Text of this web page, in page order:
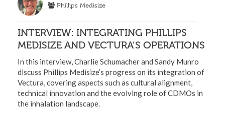
Phillips Medisize
INTERVIEW: INTEGRATING PHILLIPS
MEDISIZE AND VECTURA’S OPERATIONS
In this interview, Charlie Schumacher and Sandy Munro
discuss Phillips Medisize’s progress on its integration of
Vectura, covering aspects such as cultural alignment,
technical innovation and the evolving role of CDMOs in
the inhalation landscape.